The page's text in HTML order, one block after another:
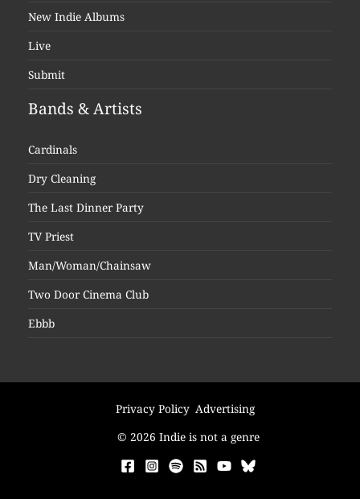
New Indie Albums
Live
Submit
Bands & Artists
Cardinals
Dry Cleaning
The Last Dinner Party
TV Priest
Man/Woman/Chainsaw
Two Door Cinema Club
Ebbb
Privacy Policy Advertising
© 2026 Indie is not a genre